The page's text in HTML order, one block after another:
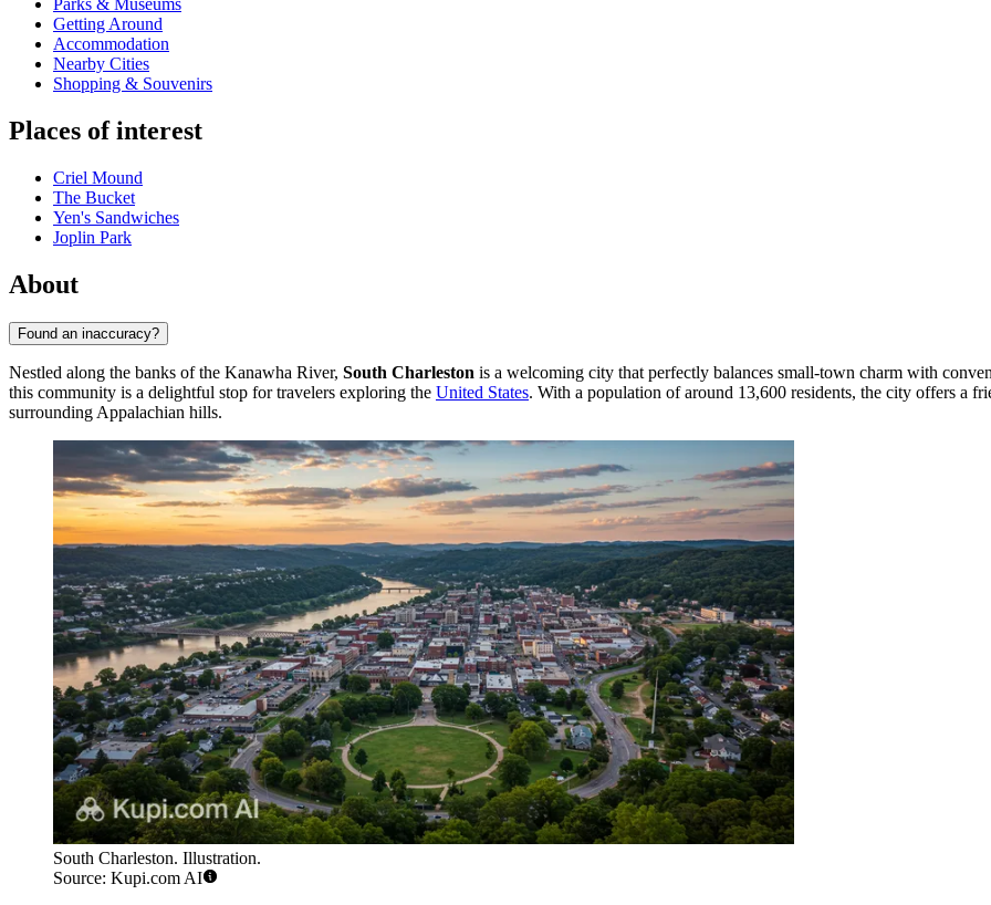
Parks & Museums
Getting Around
Accommodation
Nearby Cities
Shopping & Souvenirs
Places of interest
Criel Mound
The Bucket
Yen's Sandwiches
Joplin Park
About
Found an inaccuracy?
Nestled along the banks of the Kanawha River, South Charleston is a welcoming city that perfectly balances small-town charm with
this community is a delightful stop for travelers exploring the United States. With a population of around 13,600 residents, the city offers a
surrounding Appalachian hills.
South Charleston. Illustration.
Source: Kupi.com AI